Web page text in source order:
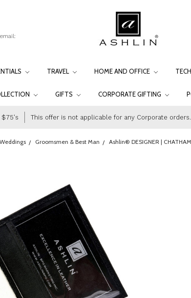
TRAVEL HOME AND OFFICE TECH
GIFTS CORPORATE GIFTING
$75's This offer is not applicable for any Corporate orders.
Weddings Groomsmen & Best Man Ashlin® DESIGNER |